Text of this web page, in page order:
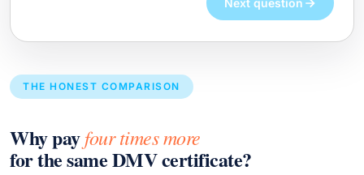
Next question
THE HONEST COMPARISON
Why payfour times more
for the same DMV certificate?